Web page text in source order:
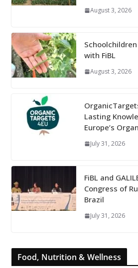
August 3, 2026
with FiBL
August 3, 2026
Lasting
Europe’s
July 31, 2026
FiBL and
Congress of
Brazil
July 31, 2026
Food, Nutrition & Wellness